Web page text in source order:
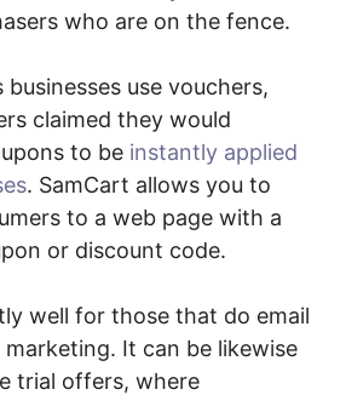
who are on the fence.
businesses use vouchers,
claimed they would
to be instantly applied
. SamCart allows you to
to a web page with a
or discount code.
well for those that do email
It can be likewise
trial offers, where